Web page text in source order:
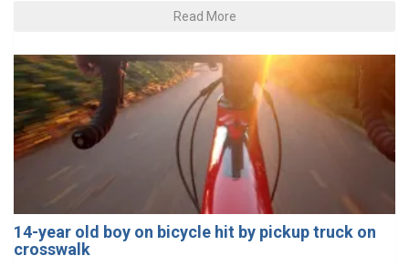
Read More
14-year old boy on bicycle hit by pickup truck on
crosswalk